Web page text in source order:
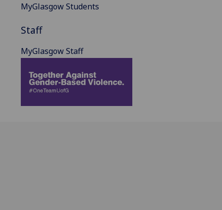
MyGlasgow Students
Staff
MyGlasgow Staff